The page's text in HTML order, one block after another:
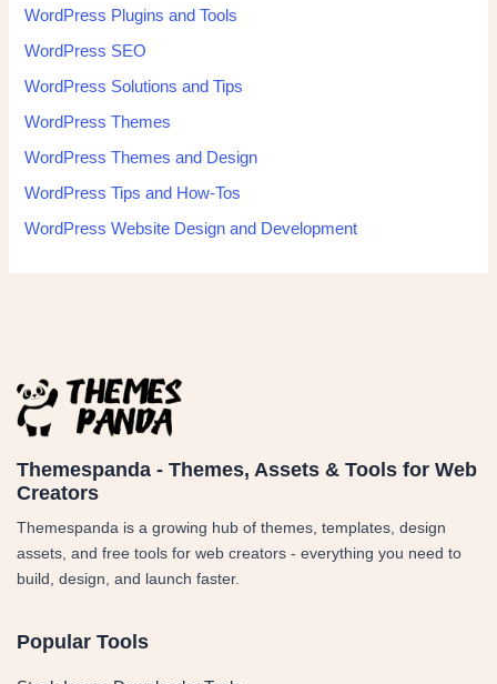
WordPress Plugins and Tools
WordPress SEO
WordPress Solutions and Tips
WordPress Themes
WordPress Themes and Design
WordPress Tips and How-Tos
WordPress Website Design and Development
Themespanda - Themes, Assets & Tools for Web
Creators
Themespanda is a growing hub of themes, templates, design
assets, and free tools for web creators - everything you need to
build, design, and launch faster.
Popular Tools